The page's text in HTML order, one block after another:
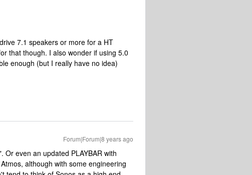
7.1 speakers or more for a HT
that though. I also wonder if using 5.0
enough (but I really have no idea)
Forum|Forum|8 years ago
even an updated PLAYBAR with
although with some engineering